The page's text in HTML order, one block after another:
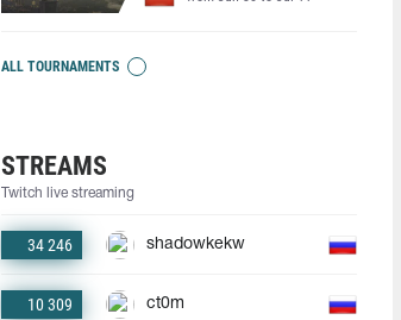
ALL TOURNAMENTS
STREAMS
Twitch live streaming
34 246 shadowkekw
10 309 ct0m